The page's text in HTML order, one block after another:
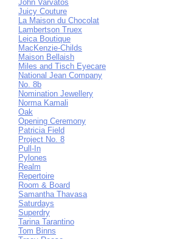
John Varvatos
Juicy Couture
La Maison du Chocolat
Lambertson Truex
Leica Boutique
MacKenzie-Childs
Maison Bellaish
Miles and Tisch Eyecare
National Jean Company
No. 8b
Nomination Jewellery
Norma Kamali
Oak
Opening Ceremony
Patricia Field
Project No. 8
Pull-In
Pylones
Realm
Repertoire
Room & Board
Samantha Thavasa
Saturdays
Superdry
Tarina Tarantino
Tom Binns